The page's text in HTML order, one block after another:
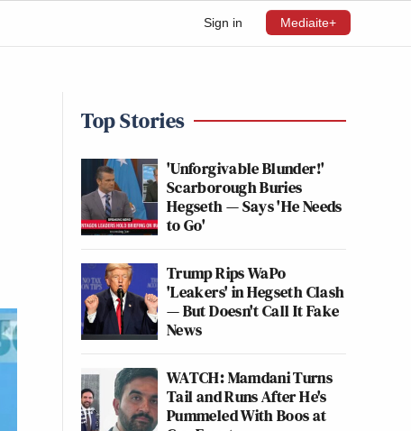
Sign in Mediaite+
Top Stories
'Unforgivable Blunder!'
Scarborough Buries
Hegseth — Says 'He Needs
to Go'
Trump Rips WaPo
'Leakers' in Hegseth Clash
— But Doesn't Call It Fake
News
WATCH: Mamdani Turns
Tail and Runs After He's
Pummeled With Boos at